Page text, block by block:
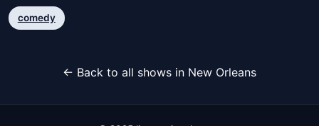
comedy
← Back to all shows in New Orleans